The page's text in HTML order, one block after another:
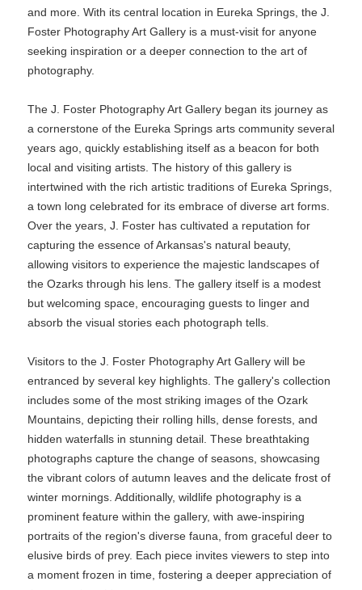
and more. With its central location in Eureka Springs, the J.
Foster Photography Art Gallery is a must-visit for anyone
seeking inspiration or a deeper connection to the art of
photography.
The J. Foster Photography Art Gallery began its journey as
a cornerstone of the Eureka Springs arts community several
years ago, quickly establishing itself as a beacon for both
local and visiting artists. The history of this gallery is
intertwined with the rich artistic traditions of Eureka Springs,
a town long celebrated for its embrace of diverse art forms.
Over the years, J. Foster has cultivated a reputation for
capturing the essence of Arkansas's natural beauty,
allowing visitors to experience the majestic landscapes of
the Ozarks through his lens. The gallery itself is a modest
but welcoming space, encouraging guests to linger and
absorb the visual stories each photograph tells.
Visitors to the J. Foster Photography Art Gallery will be
entranced by several key highlights. The gallery's collection
includes some of the most striking images of the Ozark
Mountains, depicting their rolling hills, dense forests, and
hidden waterfalls in stunning detail. These breathtaking
photographs capture the change of seasons, showcasing
the vibrant colors of autumn leaves and the delicate frost of
winter mornings. Additionally, wildlife photography is a
prominent feature within the gallery, with awe-inspiring
portraits of the region's diverse fauna, from graceful deer to
elusive birds of prey. Each piece invites viewers to step into
a moment frozen in time, fostering a deeper appreciation of